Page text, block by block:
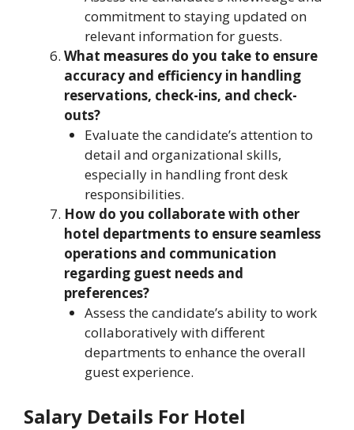
commitment to staying updated on
relevant information for guests.
What measures do you take to ensure
accuracy and efficiency in handling
reservations, check-ins, and check-
outs?
Evaluate the candidate’s attention to
detail and organizational skills,
especially in handling front desk
responsibilities.
How do you collaborate with other
hotel departments to ensure seamless
operations and communication
regarding guest needs and
preferences?
Assess the candidate’s ability to work
collaboratively with different
departments to enhance the overall
guest experience.
Salary Details For Hotel